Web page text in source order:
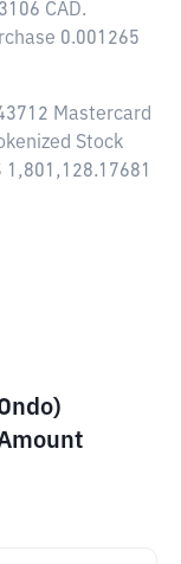
CAD.
0.001265
Mastercard
Stock